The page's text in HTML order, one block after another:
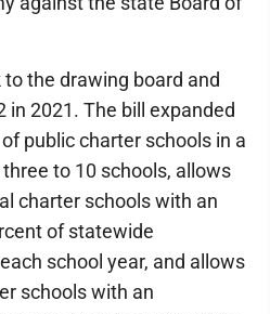
the drawing board and
in 2021. The bill expanded
public charter schools in a
to 10 schools, allows
charter schools with an
of statewide
school year, and allows
schools with an